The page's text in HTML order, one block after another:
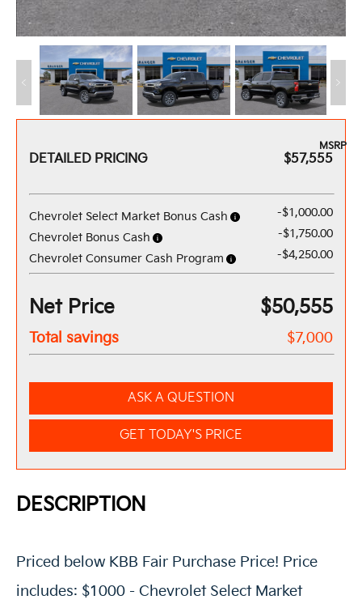
DETAILED PRICING
MSRP
$57,555
Chevrolet Select Market Bonus Cash
-$1,000.00
Chevrolet Bonus Cash
-$1,750.00
Chevrolet Consumer Cash Program
-$4,250.00
Net Price $50,555
Total savings $7,000
ASK A QUESTION
GET TODAY'S PRICE
DESCRIPTION
Priced below KBB Fair Purchase Price! Price
includes: $1000 - Chevrolet Select Market